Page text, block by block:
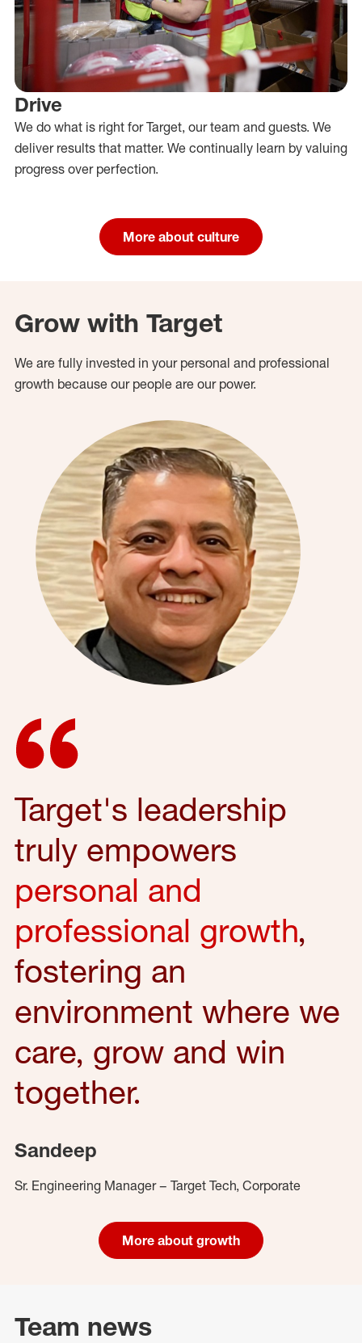
Drive
We do what is right for Target, our team and guests. We
deliver results that matter. We continually learn by valuing
progress over perfection.
More about culture
Grow with Target
We are fully invested in your personal and professional
growth because our people are our power.
Target's leadership
truly empowers
personal and
professional growth,
fostering an
environment where we
care, grow and win
together.
Sandeep
Sr. Engineering Manager – Target Tech, Corporate
More about growth
Team news